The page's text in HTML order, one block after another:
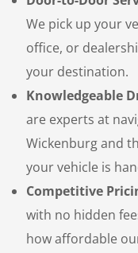
We pick up your
office, or
your destination.
Knowledgeable
are experts at
Wickenburg and
your vehicle is
Competitive
with no hidden
how affordable